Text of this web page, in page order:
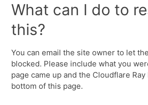
What can I do to
this?
You can email the site owner to let
blocked. Please include what you
page came up and the Cloudflare
bottom of this page.